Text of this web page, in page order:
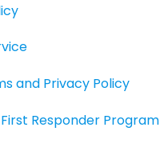
and Privacy Policy
First Responder Program